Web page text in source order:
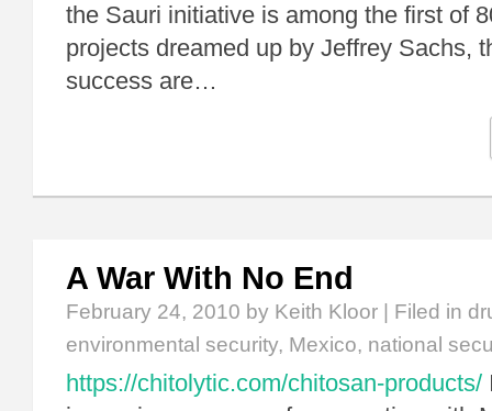
the Sauri initiative is among the first of
projects dreamed up by Jeffrey Sachs,
success are…
A War With No End
February 24, 2010 by Keith Kloor | Filed in
environmental security, Mexico, national
https://chitolytic.com/chitosan-products/